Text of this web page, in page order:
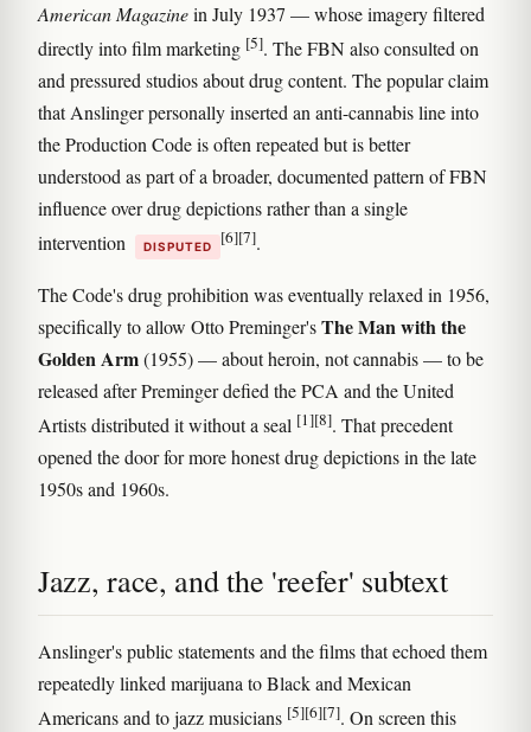
American Magazinein July 1937 — whose imagery filtered
directly into film marketing [5]. The FBN also consulted on
and pressured studios about drug content. The popular claim
that Anslinger personally inserted an anti-cannabis line into
the Production Code is often repeated but is better
understood as part of a broader, documented pattern of FBN
influence over drug depictions rather than a single
intervention
DISPUTED [6][7].
The Code's drug prohibition was eventually relaxed in 1956,
specifically to allow Otto Preminger'sThe Man with the
Golden Arm(1955) — about heroin, not cannabis — to be
released after Preminger defied the PCA and the United
Artists distributed it without a seal [1][8]. That precedent
opened the door for more honest drug depictions in the late
1950s and 1960s.
Jazz, race, and the 'reefer' subtext
Anslinger's public statements and the films that echoed them
repeatedly linked marijuana to Black and Mexican
Americans and to jazz musicians [5][6][7]. On screen this